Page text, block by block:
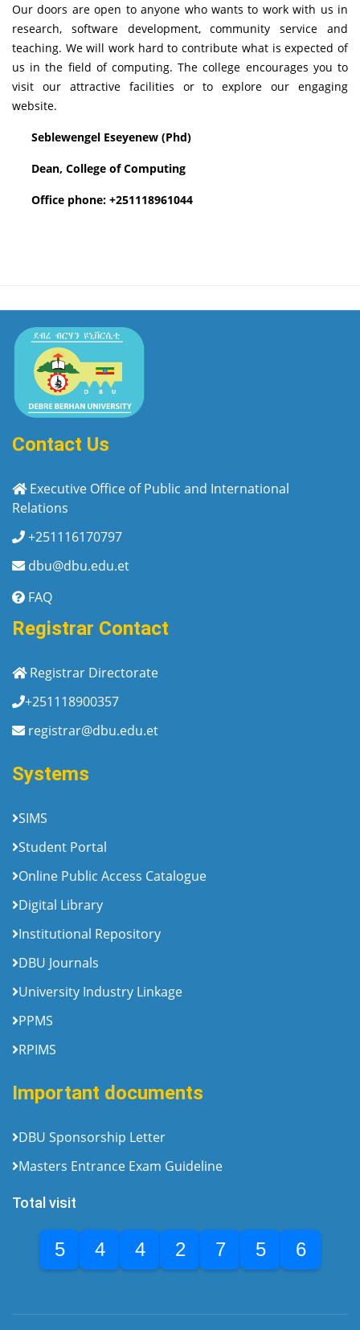
Our doors are open to anyone who wants to work with us in
research, software development, community service and
teaching. We will work hard to contribute what is expected of
us in the field of computing. The college encourages you to
visit our attractive facilities or to explore our engaging
website.
Seblewengel Eseyenew (Phd)
Dean, College of Computing
Office phone: +251118961044
Contact Us
Executive Office of Public and International
Relations
+251116170797
dbu@dbu.edu.et
FAQ
Registrar Contact
Registrar Directorate
+251118900357
registrar@dbu.edu.et
Systems
SIMS
Student Portal
Online Public Access Catalogue
Digital Library
Institutional Repository
DBU Journals
University Industry Linkage
PPMS
RPIMS
Important documents
DBU Sponsorship Letter
Masters Entrance Exam Guideline
Total visit
5 4 4 2 7 5 6